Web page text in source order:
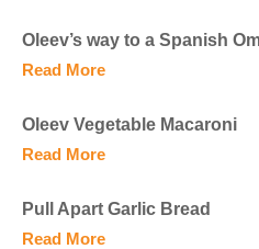
Oleev’s way to a Spanish
Read More
Oleev Vegetable Macaroni
Read More
Pull Apart Garlic Bread
Read More